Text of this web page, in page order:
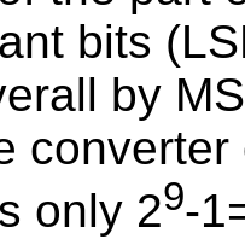
bits
by
only 29-